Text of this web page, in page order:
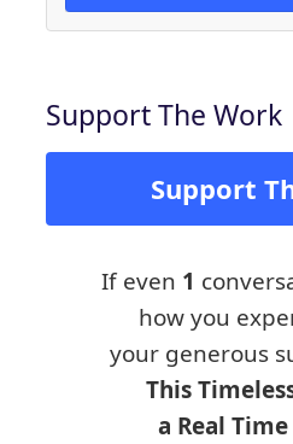
Support The Work
Support
If even 1
how you
your generous
This
a Real